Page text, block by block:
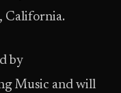
California.
by
Music and will